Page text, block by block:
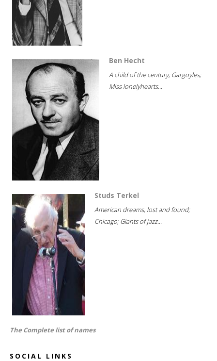
Ben Hecht
A child of the century; Gargoyles;
Miss lonelyhearts...
Studs Terkel
American dreams, lost and found;
Chicago; Giants of jazz...
The Complete list of names
SOCIAL LINKS